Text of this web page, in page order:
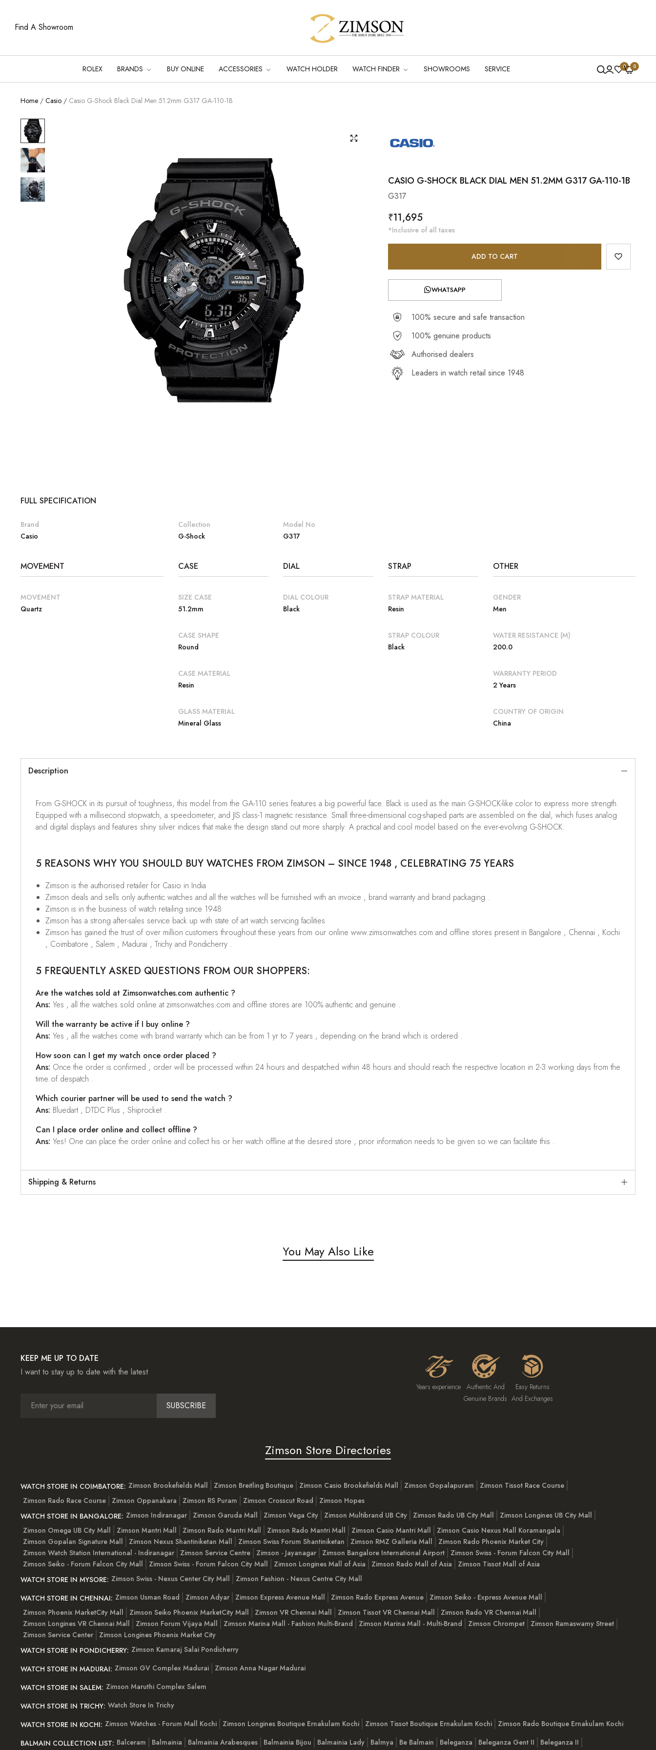
Find A Showroom
ROLEX BRANDS BUY ONLINE ACCESSORIES WATCH HOLDER WATCH FINDER SHOWROOMS SERVICE 0 0
Home / Casio / Casio G-Shock Black Dial Men 51.2mm G317 GA-110-1B
CASIO G-SHOCK BLACK DIAL MEN 51.2MM G317 GA-110-1B
G317
Regular
price
₹11,695
*Inclusive of all taxes
ADD TO CART
WHATSAPP
100% secure and safe transaction
100% genuine products
Authorised dealers
Leaders in watch retail since 1948
FULL SPECIFICATION
Brand
Casio
Collection
G-Shock
Model No
G317
MOVEMENT
MOVEMENT
Quartz
CASE
SIZE CASE
51.2mm
CASE SHAPE
Round
CASE MATERIAL
Resin
GLASS MATERIAL
Mineral Glass
DIAL
DIAL COLOUR
Black
STRAP
STRAP MATERIAL
Resin
STRAP COLOUR
Black
OTHER
GENDER
Men
WATER RESISTANCE (M)
200.0
WARRANTY PERIOD
2 Years
COUNTRY OF ORIGIN
China
Description
From G-SHOCK in its pursuit of toughness, this model from the GA-110 series features a big powerful face. Black is used as the main G-SHOCK-like color to express more strength.
Equipped with a millisecond stopwatch, a speedometer, and JIS class-1 magnetic resistance. Small three-dimensional cog-shaped parts are assembled on the dial, which fuses analog
and digital displays and features shiny silver indices that make the design stand out more sharply. A practical and cool model based on the ever-evolving G-SHOCK.
5 REASONS WHY YOU SHOULD BUY WATCHES FROM ZIMSON – SINCE 1948 , CELEBRATING 75 YEARS
Zimson is the authorised retailer for Casio in India
Zimson deals and sells only authentic watches and all the watches will be furnished with an invoice , brand warranty and brand packaging .
Zimson is in the business of watch retailing since 1948
Zimson has a strong after-sales service back up with state of art watch servicing facilities
Zimson has gained the trust of over million customers throughout these years from our online www.zimsonwatches.com and offline stores present in Bangalore , Chennai , Kochi
, Coimbatore , Salem , Madurai , Trichy and Pondicherry .
5 FREQUENTLY ASKED QUESTIONS FROM OUR SHOPPERS:
Are the watches sold at Zimsonwatches.com authentic ?
Ans: Yes , all the watches sold online at zimsonwatches.com and offline stores are 100% authentic and genuine .
Will the warranty be active if I buy online ?
Ans: Yes , all the watches come with brand warranty which can be from 1 yr to 7 years , depending on the brand which is ordered .
How soon can I get my watch once order placed ?
Ans: Once the order is confirmed , order will be processed within 24 hours and despatched within 48 hours and should reach the respective location in 2-3 working days from the
time of despatch .
Which courier partner will be used to send the watch ?
Ans: Bluedart , DTDC Plus , Shiprocket .
Can I place order online and collect offline ?
Ans: Yes! One can place the order online and collect his or her watch offline at the desired store , prior information needs to be given so we can facilitate this .
Shipping & Returns
You May Also Like
KEEP ME UP TO DATE
I want to stay up to date with the latest
SUBSCRIBE
Years experience Authentic And
Genuine Brands
Easy Returns
And Exchanges
Zimson Store Directories
WATCH STORE IN COIMBATORE: Zimson Brookefields Mall Zimson Breitling Boutique Zimson Casio Brookefields Mall Zimson Gopalapuram
Zimson Tissot Race Course
Zimson Rado Race Course
Zimson Oppanakara Zimson RS Puram Zimson Crosscut Road
Zimson Hopes
WATCH STORE IN BANGALORE: Zimson Indiranagar Zimson Garuda Mall Zimson Vega City Zimson Multibrand UB City Zimson Rado UB City Mall
Zimson Longines UB City Mall
Zimson Omega UB City Mall
Zimson Mantri Mall Zimson Rado Mantri Mall Zimson Rado Mantri Mall Zimson Casio Mantri Mall
Zimson Casio Nexus Mall Koramangala
Zimson Gopalan Signature Mall
Zimson Nexus Shantiniketan Mall Zimson Swiss Forum Shantiniketan Zimson RMZ Galleria Mall
Zimson Rado Phoenix Market City
Zimson Watch Station International - Indiranagar
Zimson Service Centre Zimson - Jayanagar Zimson Bangalore International Airport
Zimson Swiss - Forum Falcon City Mall
Zimson Seiko - Forum Falcon City Mall
Zimson Swiss - Forum Falcon City Mall Zimson Longines Mall of Asia Zimson Rado Mall of Asia
Zimson Tissot Mall of Asia
WATCH STORE IN MYSORE: Zimson Swiss - Nexus Center City Mall
Zimson Fashion - Nexus Centre City Mall
WATCH STORE IN CHENNAI: Zimson Usman Road Zimson Adyar Zimson Express Avenue Mall Zimson Rado Express Avenue
Zimson Seiko - Express Avenue Mall
Zimson Phoenix MarketCity Mall
Zimson Seiko Phoenix MarketCity Mall Zimson VR Chennai Mall Zimson Tissot VR Chennai Mall
Zimson Rado VR Chennai Mall
Zimson Longines VR Chennai Mall
Zimson Forum Vijaya Mall Zimson Marina Mall - Fashion Multi-Brand Zimson Marina Mall - Multi-Brand Zimson Chrompet
Zimson Ramaswamy Street
Zimson Service Center
Zimson Longines Phoenix Market City
WATCH STORE IN PONDICHERRY: Zimson Kamaraj Salai Pondicherry
WATCH STORE IN MADURAI: Zimson GV Complex Madurai
Zimson Anna Nagar Madurai
WATCH STORE IN SALEM: Zimson Maruthi Complex Salem
WATCH STORE IN TRICHY: Watch Store In Trichy
WATCH STORE IN KOCHI: Zimson Watches - Forum Mall Kochi Zimson Longines Boutique Ernakulam Kochi Zimson Tissot Boutique Ernakulam Kochi
Zimson Rado Boutique Ernakulam Kochi
BALMAIN COLLECTION LIST: Balceram Balmainia Balmainia Arabesques Balmainia Bijou Balmainia Lady Balmya Be Balmain Beleganza Beleganza Gent II Beleganza II